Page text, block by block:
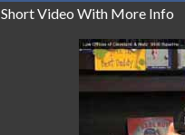
Short Video With More Info